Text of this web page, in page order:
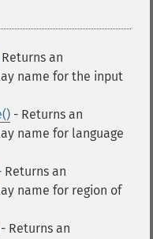
an
name for the input
- Returns an
name for language
Returns an
name for region of
- Returns an